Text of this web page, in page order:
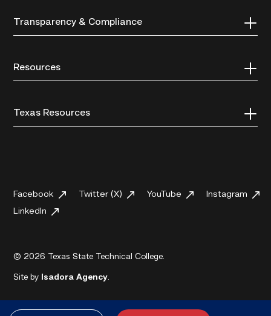
Transparency & Compliance
Resources
Texas Resources
Facebook Twitter (X) YouTube
Instagram
LinkedIn
© 2026 Texas State Technical College.
Site by Isadora Agency.